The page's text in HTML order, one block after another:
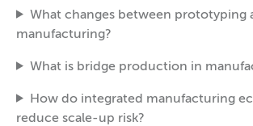
What changes between prototyping
manufacturing?
What is bridge production in
How do integrated manufacturing
reduce scale-up risk?